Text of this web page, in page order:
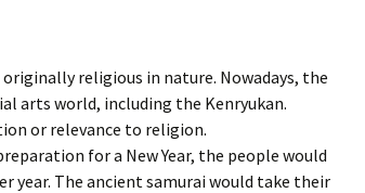
religious in nature. Nowadays, the
arts world, including the Kenryukan.
or relevance to religion.
for a New Year, the people would
year. The ancient samurai would take their